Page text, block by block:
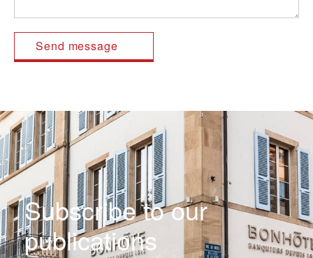
Subscribe to our
publications